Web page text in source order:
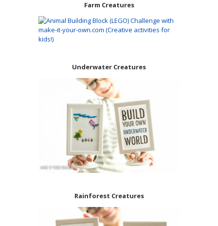
Farm Creatures
Underwater Creatures
Rainforest Creatures